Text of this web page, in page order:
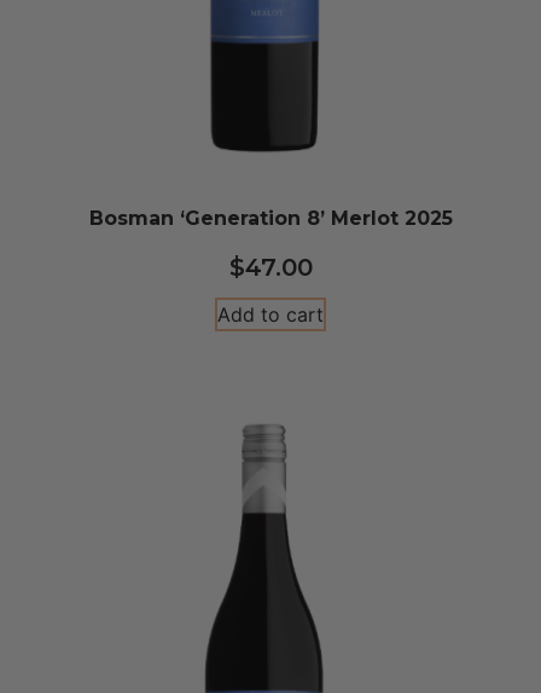
Bosman ‘Generation 8’ Merlot 2025
$47.00
Add to cart